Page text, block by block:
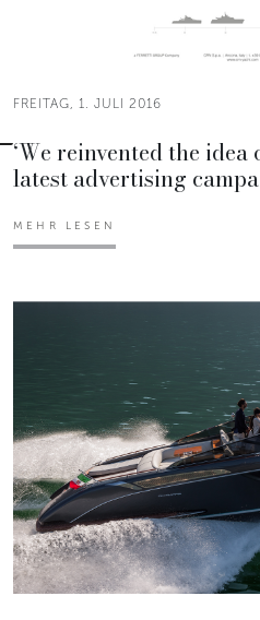
FREITAG, 1. JULI 2016
‘We reinvented the idea
latest advertising
MEHR LESEN